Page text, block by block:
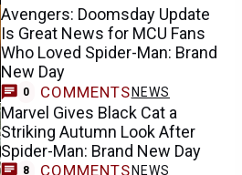
Avengers: Doomsday Update
Is Great News for MCU Fans
Who Loved Spider-Man: Brand
New Day
0 COMMENTS NEWS
Marvel Gives Black Cat a
Striking Autumn Look After
Spider-Man: Brand New Day
8 COMMENTS NEWS